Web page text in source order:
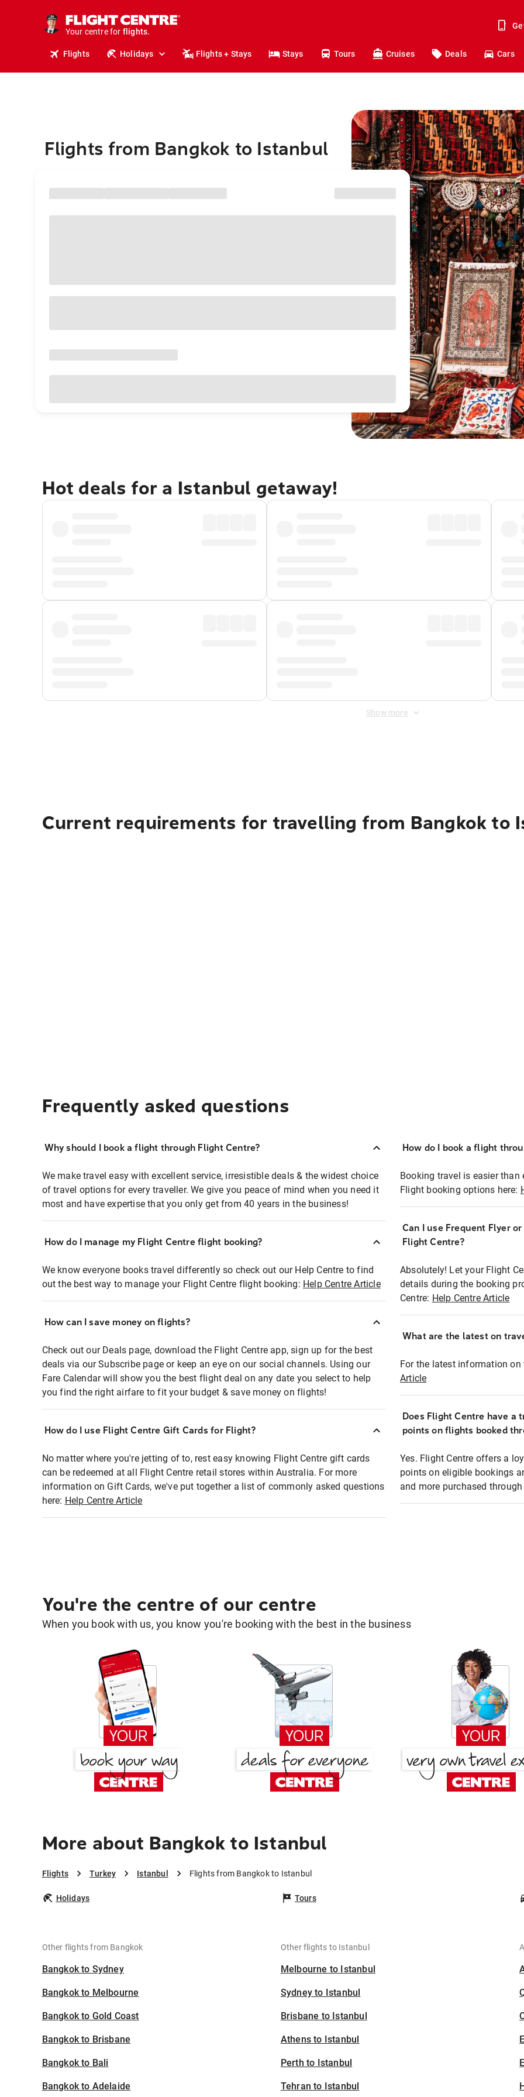
Your centre for
holidays.
flights.
Flights Holidays Flights + Stays Stays Tours Cruises Deals Cars
Flights from Bangkok to Istanbul
Hot deals for a Istanbul getaway!
Show more
Current requirements for travelling from Bangkok to
Frequently asked questions
Why should I book a flight through Flight Centre?
We make travel easy with excellent service, irresistible deals & the widest choice
of travel options for every traveller. We give you peace of mind when you need it
most and have expertise that you only get from 40 years in the business!
How do I manage my Flight Centre flight booking?
We know everyone books travel differently so check out our Help Centre to find
out the best way to manage your Flight Centre flight booking: Help Centre Article
How can I save money on flights?
Check out our Deals page, download the Flight Centre app, sign up for the best
deals via our Subscribe page or keep an eye on our social channels. Using our
Fare Calendar will show you the best flight deal on any date you select to help
you find the right airfare to fit your budget & save money on flights!
How do I use Flight Centre Gift Cards for Flight?
No matter where you're jetting of to, rest easy knowing Flight Centre gift cards
can be redeemed at all Flight Centre retail stores within Australia. For more
information on Gift Cards, we've put together a list of commonly asked questions
here: Help Centre Article
How do I book a flight
Booking travel is easier than
Flight booking options here:
Can I use Frequent Flyer
Flight Centre?
Absolutely! Let your Flight
details during the booking
Centre: Help Centre Article
What are the latest on
For the latest information on
Article
Does Flight Centre have a
points on flights booked
Yes. Flight Centre offers a
points on eligible bookings
and more purchased
You're the centre of our centre
When you book with us, you know you're booking with the best in the business
More about Bangkok to Istanbul
Flights Turkey Istanbul Flights from Bangkok to Istanbul
Holidays Tours
Other flights from Bangkok
Bangkok to Sydney
Bangkok to Melbourne
Bangkok to Gold Coast
Bangkok to Brisbane
Bangkok to Bali
Bangkok to Adelaide
Other flights to Istanbul
Melbourne to Istanbul
Sydney to Istanbul
Brisbane to Istanbul
Athens to Istanbul
Perth to Istanbul
Tehran to Istanbul